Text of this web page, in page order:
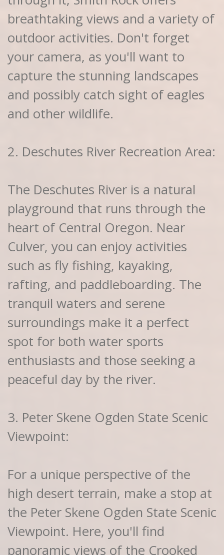
breathtaking views and a variety of
outdoor activities. Don't forget
your camera, as you'll want to
capture the stunning landscapes
and possibly catch sight of eagles
and other wildlife.
2. Deschutes River Recreation Area:
The Deschutes River is a natural
playground that runs through the
heart of Central Oregon. Near
Culver, you can enjoy activities
such as fly fishing, kayaking,
rafting, and paddleboarding. The
tranquil waters and serene
surroundings make it a perfect
spot for both water sports
enthusiasts and those seeking a
peaceful day by the river.
3. Peter Skene Ogden State Scenic
Viewpoint:
For a unique perspective of the
high desert terrain, make a stop at
the Peter Skene Ogden State Scenic
Viewpoint. Here, you'll find
panoramic views of the Crooked